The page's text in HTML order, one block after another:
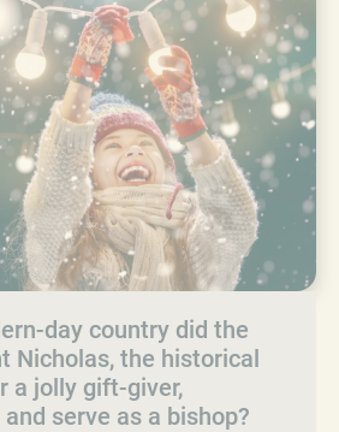
day country did the
Nicholas, the historical
a jolly gift-giver,
serve as a bishop?